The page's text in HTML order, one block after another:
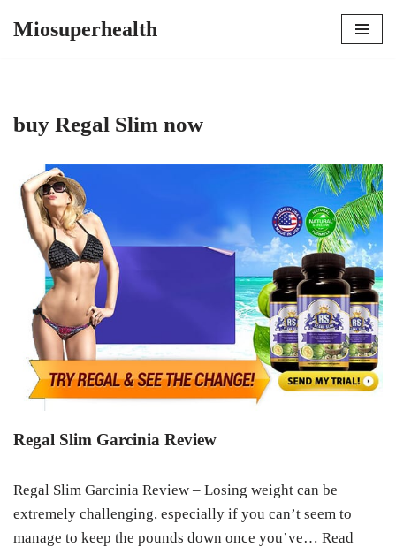
Miosuperhealth
buy Regal Slim now
Regal Slim Garcinia Review
Regal Slim Garcinia Review – Losing weight can be
extremely challenging, especially if you can’t seem to
manage to keep the pounds down once you’ve… Read